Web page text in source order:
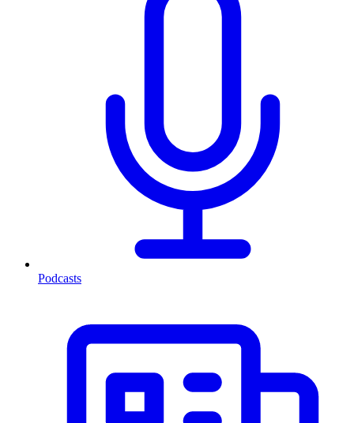
Podcasts